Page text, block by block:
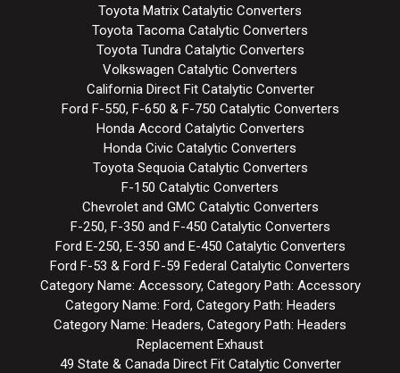
Toyota Matrix Catalytic Converters
Toyota Tacoma Catalytic Converters
Toyota Tundra Catalytic Converters
Volkswagen Catalytic Converters
California Direct Fit Catalytic Converter
Ford F-550, F-650 & F-750 Catalytic Converters
Honda Accord Catalytic Converters
Honda Civic Catalytic Converters
Toyota Sequoia Catalytic Converters
F-150 Catalytic Converters
Chevrolet and GMC Catalytic Converters
F-250, F-350 and F-450 Catalytic Converters
Ford E-250, E-350 and E-450 Catalytic Converters
Ford F-53 & Ford F-59 Federal Catalytic Converters
Category Name: Accessory, Category Path: Accessory
Category Name: Ford, Category Path: Headers
Category Name: Headers, Category Path: Headers
Replacement Exhaust
49 State & Canada Direct Fit Catalytic Converter